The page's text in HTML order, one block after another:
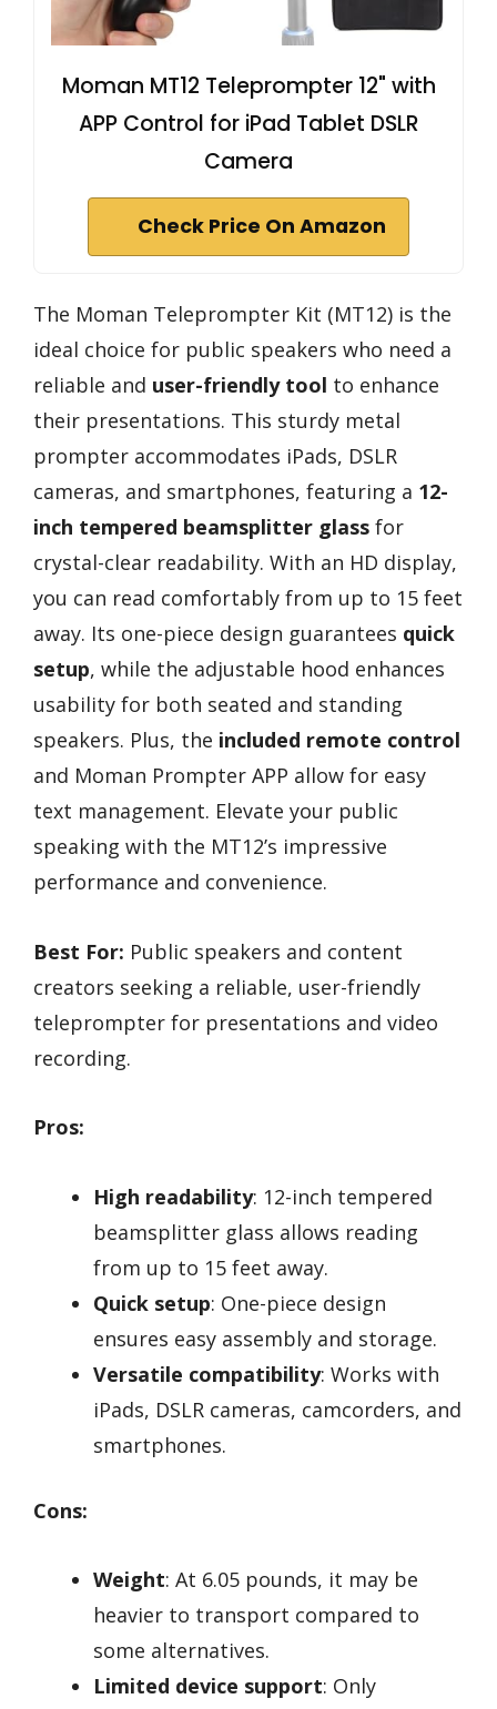
Moman MT12 Teleprompter 12" with
APP Control for iPad Tablet DSLR
Camera
Check Price On Amazon
The Moman Teleprompter Kit (MT12) is the
ideal choice for public speakers who need a
reliable and user-friendly tool to enhance
their presentations. This sturdy metal
prompter accommodates iPads, DSLR
cameras, and smartphones, featuring a 12-
inch tempered beamsplitter glass for
crystal-clear readability. With an HD display,
you can read comfortably from up to 15 feet
away. Its one-piece design guarantees quick
setup, while the adjustable hood enhances
usability for both seated and standing
speakers. Plus, the included remote control
and Moman Prompter APP allow for easy
text management. Elevate your public
speaking with the MT12’s impressive
performance and convenience.
Best For: Public speakers and content
creators seeking a reliable, user-friendly
teleprompter for presentations and video
recording.
Pros:
High readability: 12-inch tempered
beamsplitter glass allows reading
from up to 15 feet away.
Quick setup: One-piece design
ensures easy assembly and storage.
Versatile compatibility: Works with
iPads, DSLR cameras, camcorders, and
smartphones.
Cons:
Weight: At 6.05 pounds, it may be
heavier to transport compared to
some alternatives.
Limited device support: Only